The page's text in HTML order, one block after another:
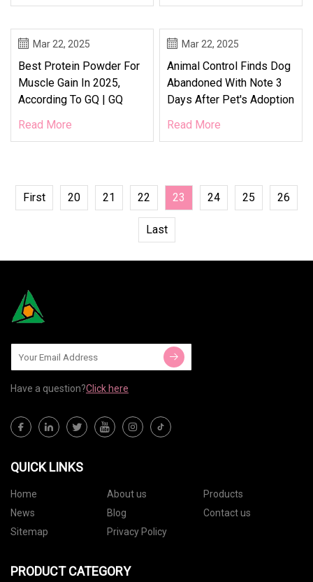
Mar 22, 2025
Best Protein Powder For
Muscle Gain In 2025,
According To GQ | GQ
Read More
Mar 22, 2025
Animal Control Finds Dog
Abandoned With Note 3
Days After Pet's Adoption
Read More
First 20 21 22 23 24 25 26
Last
Have a question?Click here
QUICK LINKS
Home About us
Products
News
Blog
Contact us
Sitemap
Privacy Policy
PRODUCT CATEGORY